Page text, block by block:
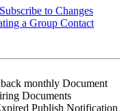
to Changes
a Group Contact
monthly Document
Documents
Publish Notification